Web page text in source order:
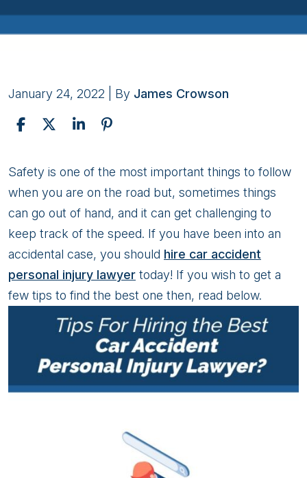
January 24, 2022 | By James Crowson
Tips
For
Hiring
the
Best
Car
Accident
Lawyer?
Safety is one of the most important things to follow
when you are on the road but, sometimes things
can go out of hand, and it can get challenging to
keep track of the speed. If you have been into an
accidental case, you should hire car accident
personal injury lawyer today! If you wish to get a
few tips to find the best one then, read below.